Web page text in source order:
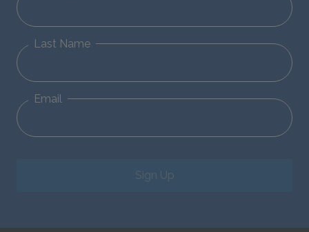
Last Name
Email
Sign Up